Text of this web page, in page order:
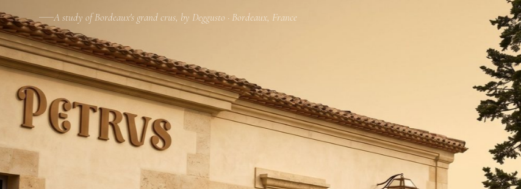
A study of Bordeaux's grand crus, by Deggusto · Bordeaux, France